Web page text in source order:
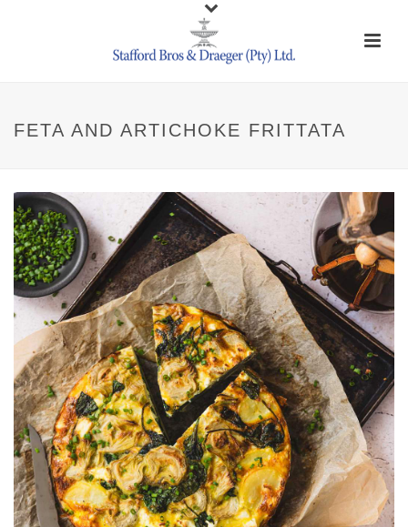
FETA AND ARTICHOKE FRITTATA